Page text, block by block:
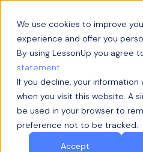
We use cookies to improve
experience and offer you
By using LessonUp you agree
statement.
If you decline, your information
when you visit this website. A
be used in your browser to
preference not to be tracked.
Accept
10
to